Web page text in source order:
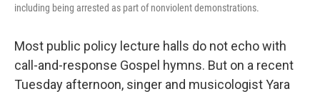
including being arrested as part of nonviolent demonstrations.
Most public policy lecture halls do not echo with
call-and-response Gospel hymns. But on a recent
Tuesday afternoon, singer and musicologist Yara